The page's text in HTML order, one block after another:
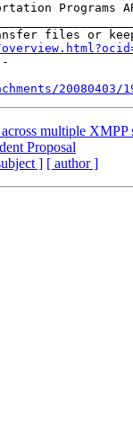
Programs
20080403/
multiple XMPP
Proposal
] [ author ]